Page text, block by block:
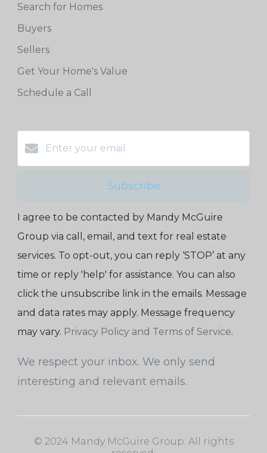
Search for Homes
Buyers
Sellers
Get Your Home's Value
Schedule a Call
Subscribe
I agree to be contacted by Mandy McGuire
Group via call, email, and text for real estate
services. To opt-out, you can reply ‘STOP’ at any
time or reply 'help' for assistance. You can also
click the unsubscribe link in the emails. Message
and data rates may apply. Message frequency
may vary. Privacy Policy and Terms of Service.
We respect your inbox. We only send
interesting and relevant emails.
© 2024 Mandy McGuire Group. All rights